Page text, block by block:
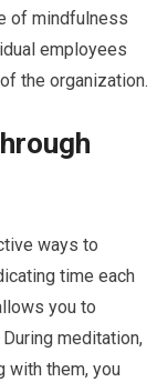
of mindfulness
employees
the organization.
ways to
time each
you to
meditation,
with them, you